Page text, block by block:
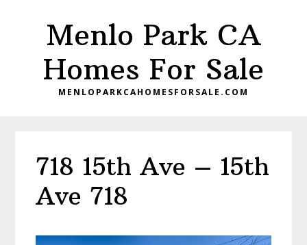
Menlo Park CA
Homes For Sale
MENLOPARKCAHOMESFORSALE.COM
718 15th Ave – 15th
Ave 718